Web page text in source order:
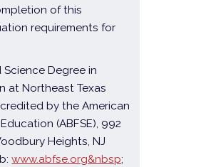
of this
requirements for
Degree in
at Northeast Texas
by the American
(ABFSE), 992
Heights, NJ
www.abfse.org&nbsp;